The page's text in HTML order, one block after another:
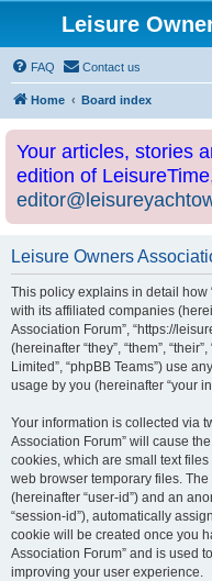
Leisure
FAQ Contact us
Home Board index
Your articles, stories
edition of
Leisure Owners
This policy explains in detail how
with its affiliated companies
Association Forum”, “https://
(hereinafter “they”, “them”,
Limited”, “phpBB Teams”) use
usage by you (hereinafter “your
Your information is collected via
Association Forum” will cause
cookies, which are small text
web browser temporary files.
(hereinafter “user-id”) and an
“session-id”), automatically
cookie will be created once you
Association Forum” and is used
improving your user experience.